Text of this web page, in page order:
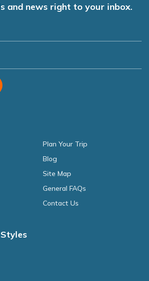
and news right to your inbox.
Plan Your Trip
Blog
Site Map
General FAQs
Contact Us